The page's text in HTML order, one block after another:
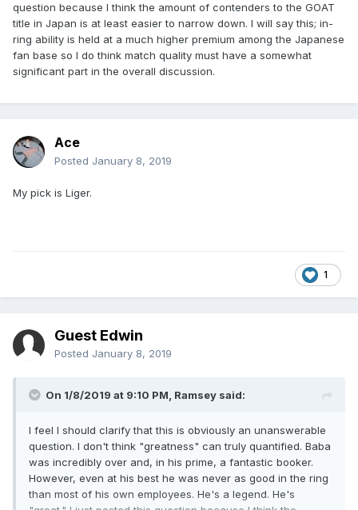
question because I think the amount of contenders to the GOAT
title in Japan is at least easier to narrow down. I will say this; in-
ring ability is held at a much higher premium among the Japanese
fan base so I do think match quality must have a somewhat
significant part in the overall discussion.
Ace
Posted January 8, 2019
My pick is Liger.
1
Guest Edwin
Posted January 8, 2019
On 1/8/2019 at 9:10 PM, Ramsey said:
I feel I should clarify that this is obviously an unanswerable
question. I don't think "greatness" can truly quantified. Baba
was incredibly over and, in his prime, a fantastic booker.
However, even at his best he was never as good in the ring
than most of his own employees. He's a legend. He's